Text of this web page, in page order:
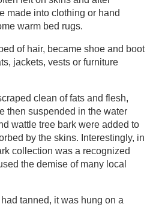
made into clothing or hand
warm bed rugs.
of hair, became shoe and boot
jackets, vests or furniture
clean of fats and flesh,
then suspended in the water
wattle tree bark were added to
by the skins. Interestingly, in
collection was a recognized
the demise of many local
tanned, it was hung on a